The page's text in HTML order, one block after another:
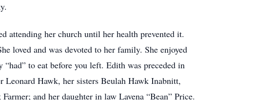
attending her church until her health prevented it.
loved and was devoted to her family. She enjoyed
to eat before you left. Edith was preceded in
Leonard Hawk, her sisters Beulah Hawk Inabnitt,
and her daughter in law Lavena “Bean” Price.